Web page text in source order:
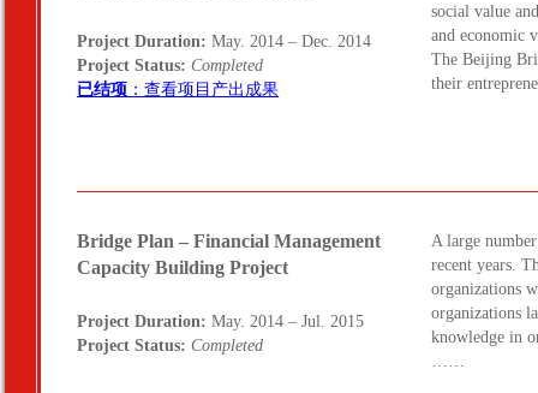
Project Duration: May. 2014 – Dec. 2014
Project Status: Completed
已结项 ：查看项目产出成果
social value
and economic
The Beijing
their
Bridge Plan – Financial Management
Capacity Building Project
Project Duration: May. 2014 – Jul. 2015
Project Status: Completed
A large
recent years.
organizations
organizations
knowledge in